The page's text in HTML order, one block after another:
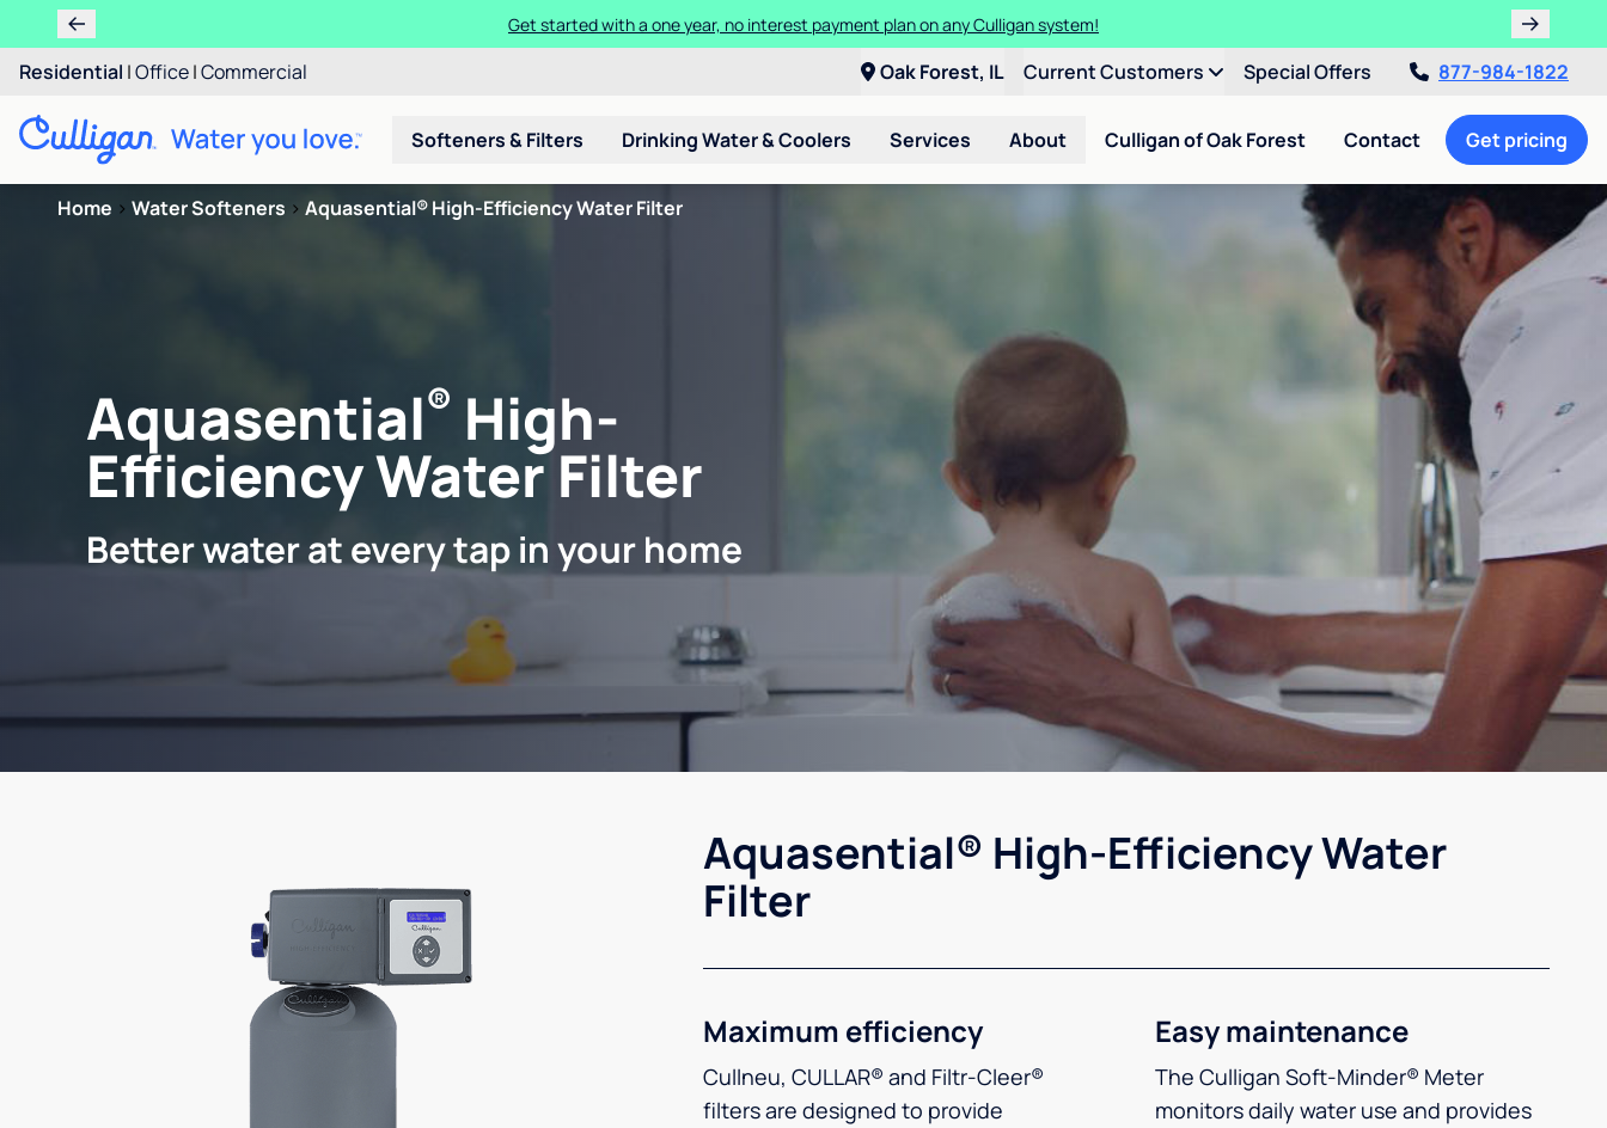
Get started with a one year, no interest payment plan on any Culligan system!
Residential |Office|Commercial Oak Forest, IL Current Customers Special Offers 877-984-1822
Softeners & Filters Drinking Water & Coolers Services About Culligan of Oak Forest Contact Get pricing
Home > Water Softeners > Aquasential® High-Efficiency Water Filter
Aquasential® High-
Efficiency Water Filter
Better water at every tap in your home
Aquasential® High-Efficiency Water
Filter
Maximum efficiency
Cullneu, CULLAR® and Filtr-Cleer®
filters are designed to provide
Easy maintenance
The Culligan Soft-Minder® Meter
monitors daily water use and provides